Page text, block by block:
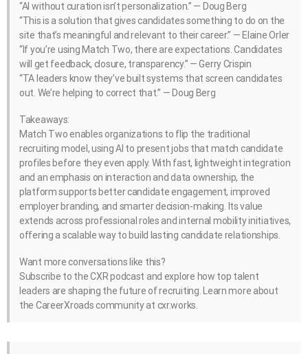
“AI without curation isn’t personalization.” — Doug Berg
“This is a solution that gives candidates something to do on the
site that’s meaningful and relevant to their career.” — Elaine Orler
“If you’re using Match Two, there are expectations. Candidates
will get feedback, closure, transparency.” — Gerry Crispin
“TA leaders know they’ve built systems that screen candidates
out. We’re helping to correct that.” — Doug Berg
Takeaways:
Match Two enables organizations to flip the traditional
recruiting model, using AI to present jobs that match candidate
profiles before they even apply. With fast, lightweight integration
and an emphasis on interaction and data ownership, the
platform supports better candidate engagement, improved
employer branding, and smarter decision-making. Its value
extends across professional roles and internal mobility initiatives,
offering a scalable way to build lasting candidate relationships.
Want more conversations like this?
Subscribe to the CXR podcast and explore how top talent
leaders are shaping the future of recruiting. Learn more about
the CareerXroads community at cxr.works.